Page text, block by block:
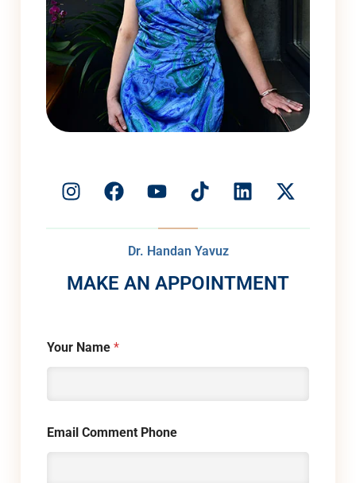
Dr. Handan Yavuz
MAKE AN APPOINTMENT
Your Name *
Email Comment Phone